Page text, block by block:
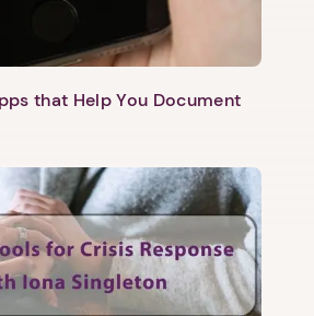
Next
that Help You Document